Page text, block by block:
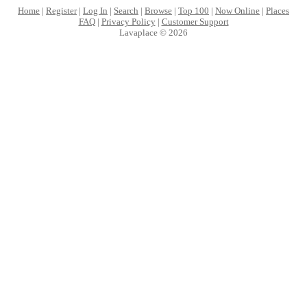
Home | Register| Log In | Search | Browse | Top 100 | Now Online | Places
FAQ| Privacy Policy| Customer Support
Lavaplace © 2026